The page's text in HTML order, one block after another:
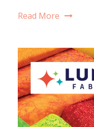
Read More